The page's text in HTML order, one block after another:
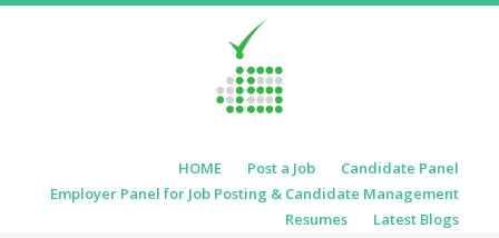
Menu HOME Post a Job
Candidate Panel
Employer Panel for Job Posting & Candidate Management
Resumes
Latest Blogs